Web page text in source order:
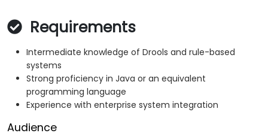
Requirements
Intermediate knowledge of Drools and rule-based
systems
Strong proficiency in Java or an equivalent
programming language
Experience with enterprise system integration
Audience